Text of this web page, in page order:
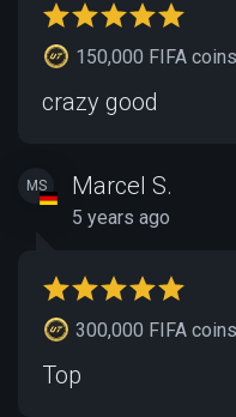
150,000 FIFA coins
crazy good
MS Marcel S.
5 years ago
300,000 FIFA coins
Top